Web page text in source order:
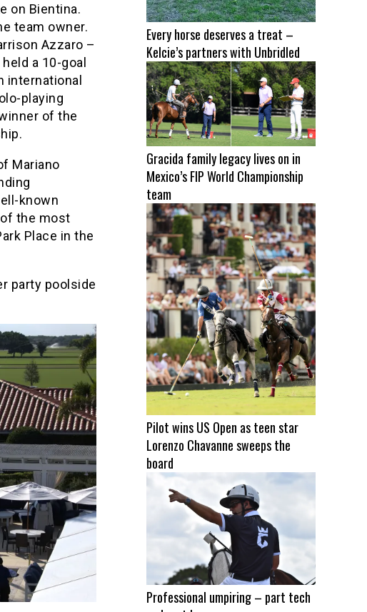
on Bientina.
team owner.
Azzaro –
a 10-goal
international
playing
of the
Mariano
known
of the most
Place in the
party poolside
Every horse deserves a treat –
Kelcie’s partners with Unbridled
Gracida family legacy lives on in
Mexico’s FIP World Championship
team
Pilot wins US Open as teen star
Lorenzo Chavanne sweeps the
board
Professional umpiring – part tech